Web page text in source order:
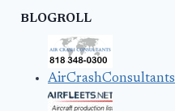
BLOGROLL
AirCrashConsultants